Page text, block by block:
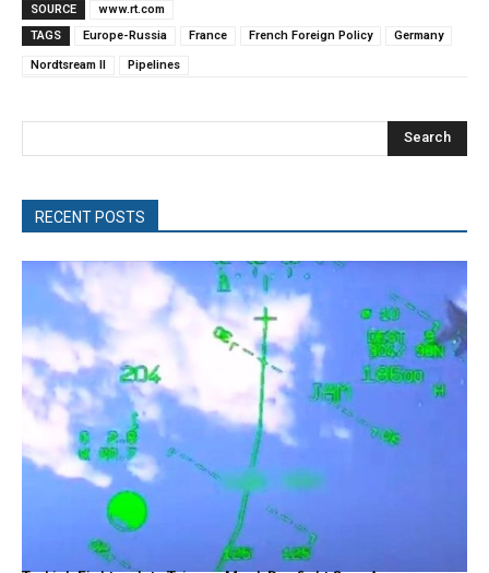
SOURCE
www.rt.com
TAGS
Europe-Russia France French Foreign Policy Germany
Nordtsream II Pipelines
Search
RECENT POSTS